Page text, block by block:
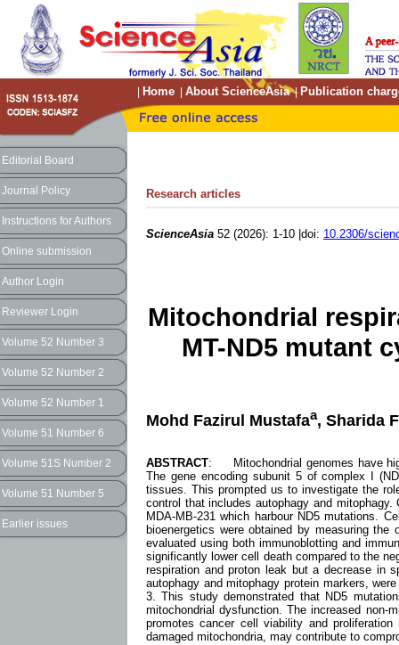
Home About ScienceAsia| Publication
Editorial Board
Journal Policy
Instructions for Authors
Online submission
Author Login
Reviewer Login
Volume 52 Number 3
Volume 52 Number 2
Volume 52 Number 1
Volume 51 Number 6
Volume 51S Number 2
Volume 51 Number 5
Earlier issues
Research articles
ScienceAsia 52 (2026): 1-10 |doi: 10.2306/
Mitochondrial
MT-ND5 mutant
Mohd Fazirul Mustafaa, Sharida
ABSTRACT: Mitochondrial genomes have
The gene encoding subunit 5 of complex I
tissues. This prompted us to investigate the
control that includes autophagy and
MDA-MB-231 which harbour ND5 mutations.
bioenergetics were obtained by measuring
evaluated using both immunoblotting and
significantly lower cell death compared to the
respiration and proton leak but a decrease in
autophagy and mitophagy protein markers,
3. This study demonstrated that ND5
mitochondrial dysfunction. The increased non-
promotes cancer cell viability and
damaged mitochondria, may contribute to